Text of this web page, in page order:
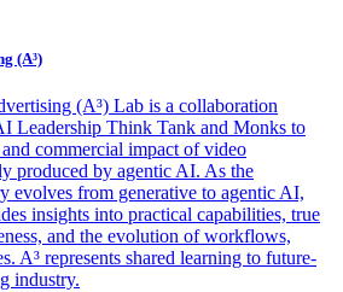
(A³)
(A³) Lab is a collaboration
Leadership Think Tank and Monks to
and commercial impact of video
produced by agentic AI. As the
evolves from generative to agentic AI,
insights into practical capabilities, true
and the evolution of workflows,
A³ represents shared learning to future-
industry.